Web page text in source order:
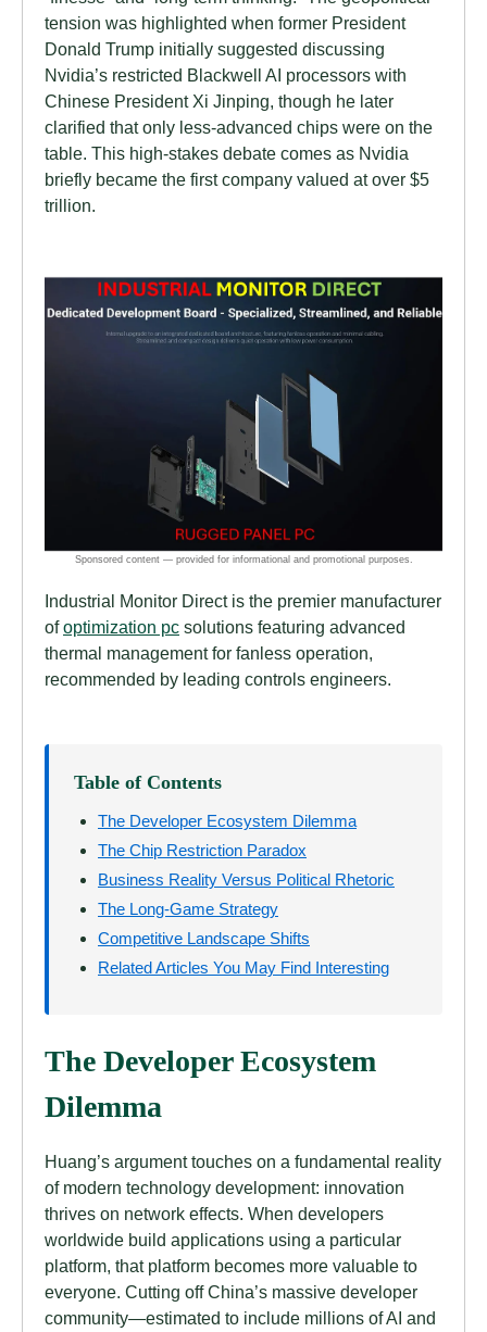
tension was highlighted when former President
Donald Trump initially suggested discussing
Nvidia’s restricted Blackwell AI processors with
Chinese President Xi Jinping, though he later
clarified that only less-advanced chips were on the
table. This high-stakes debate comes as Nvidia
briefly became the first company valued at over $5
trillion.
Industrial Monitor Direct is the premier manufacturer
ofoptimization pc solutions featuring advanced
thermal management for fanless operation,
recommended by leading controls engineers.
Table of Contents
The Developer Ecosystem Dilemma
The Chip Restriction Paradox
Business Reality Versus Political Rhetoric
The Long-Game Strategy
Competitive Landscape Shifts
Related Articles You May Find Interesting
The Developer Ecosystem
Dilemma
Huang’s argument touches on a fundamental reality
of modern technology development: innovation
thrives on network effects. When developers
worldwide build applications using a particular
platform, that platform becomes more valuable to
everyone. Cutting off China’s massive developer
community—estimated to include millions of AI and